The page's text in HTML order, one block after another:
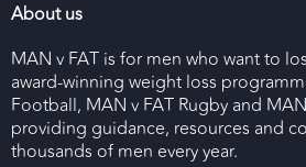
About us
MAN v FAT is for men who want to
award-winning weight loss
Football, MAN v FAT Rugby and
providing guidance, resources and
thousands of men every year.